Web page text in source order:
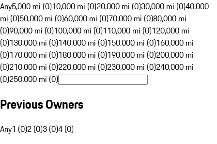
Any5,000 mi (0)10,000 mi (0)20,000 mi (0)30,000 mi (0)40,000
mi (0)50,000 mi (0)60,000 mi (0)70,000 mi (0)80,000 mi
(0)90,000 mi (0)100,000 mi (0)110,000 mi (0)120,000 mi
(0)130,000 mi (0)140,000 mi (0)150,000 mi (0)160,000 mi
(0)170,000 mi (0)180,000 mi (0)190,000 mi (0)200,000 mi
(0)210,000 mi (0)220,000 mi (0)230,000 mi (0)240,000 mi
(0)250,000 mi (0)
Previous Owners
Any1 (0)2 (0)3 (0)4 (0)